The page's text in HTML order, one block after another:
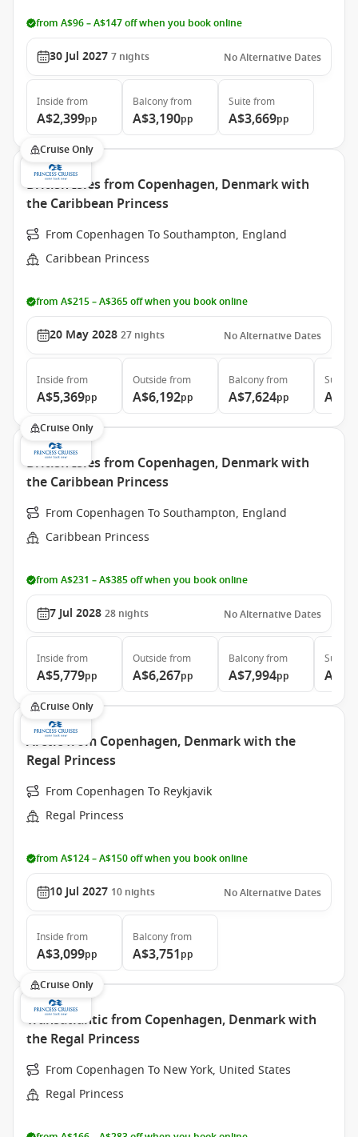
from A$96 – A$147 off when you book online
30 Jul 2027 7 nights No Alternative Dates
Inside from
A$2,399pp
Balconyfrom
A$3,190pp
Suite from
A$3,669pp
Cruise Only
British Isles from Copenhagen, Denmark with
the Caribbean Princess
From Copenhagen To Southampton, England
Caribbean Princess
from A$215 – A$365 off when you book online
20 May 2028 27 nights No Alternative Dates
Inside from
A$5,369pp
Outside from
A$6,192pp
Balconyfrom
A$7,624pp
Suite
Cruise Only
British Isles from Copenhagen, Denmark with
the Caribbean Princess
From Copenhagen To Southampton, England
Caribbean Princess
from A$231 – A$385 off when you book online
7 Jul 2028 28 nights No Alternative Dates
Inside from
A$5,779pp
Outside from
A$6,267pp
Balconyfrom
A$7,994pp
Suite
Cruise Only
Arctic from Copenhagen, Denmark with the
Regal Princess
From Copenhagen To Reykjavik
Regal Princess
from A$124 – A$150 off when you book online
10 Jul 2027 10 nights No Alternative Dates
Inside from
A$3,099pp
Balconyfrom
A$3,751pp
Cruise Only
Transatlantic from Copenhagen, Denmark with
the Regal Princess
From Copenhagen To New York, United States
Regal Princess